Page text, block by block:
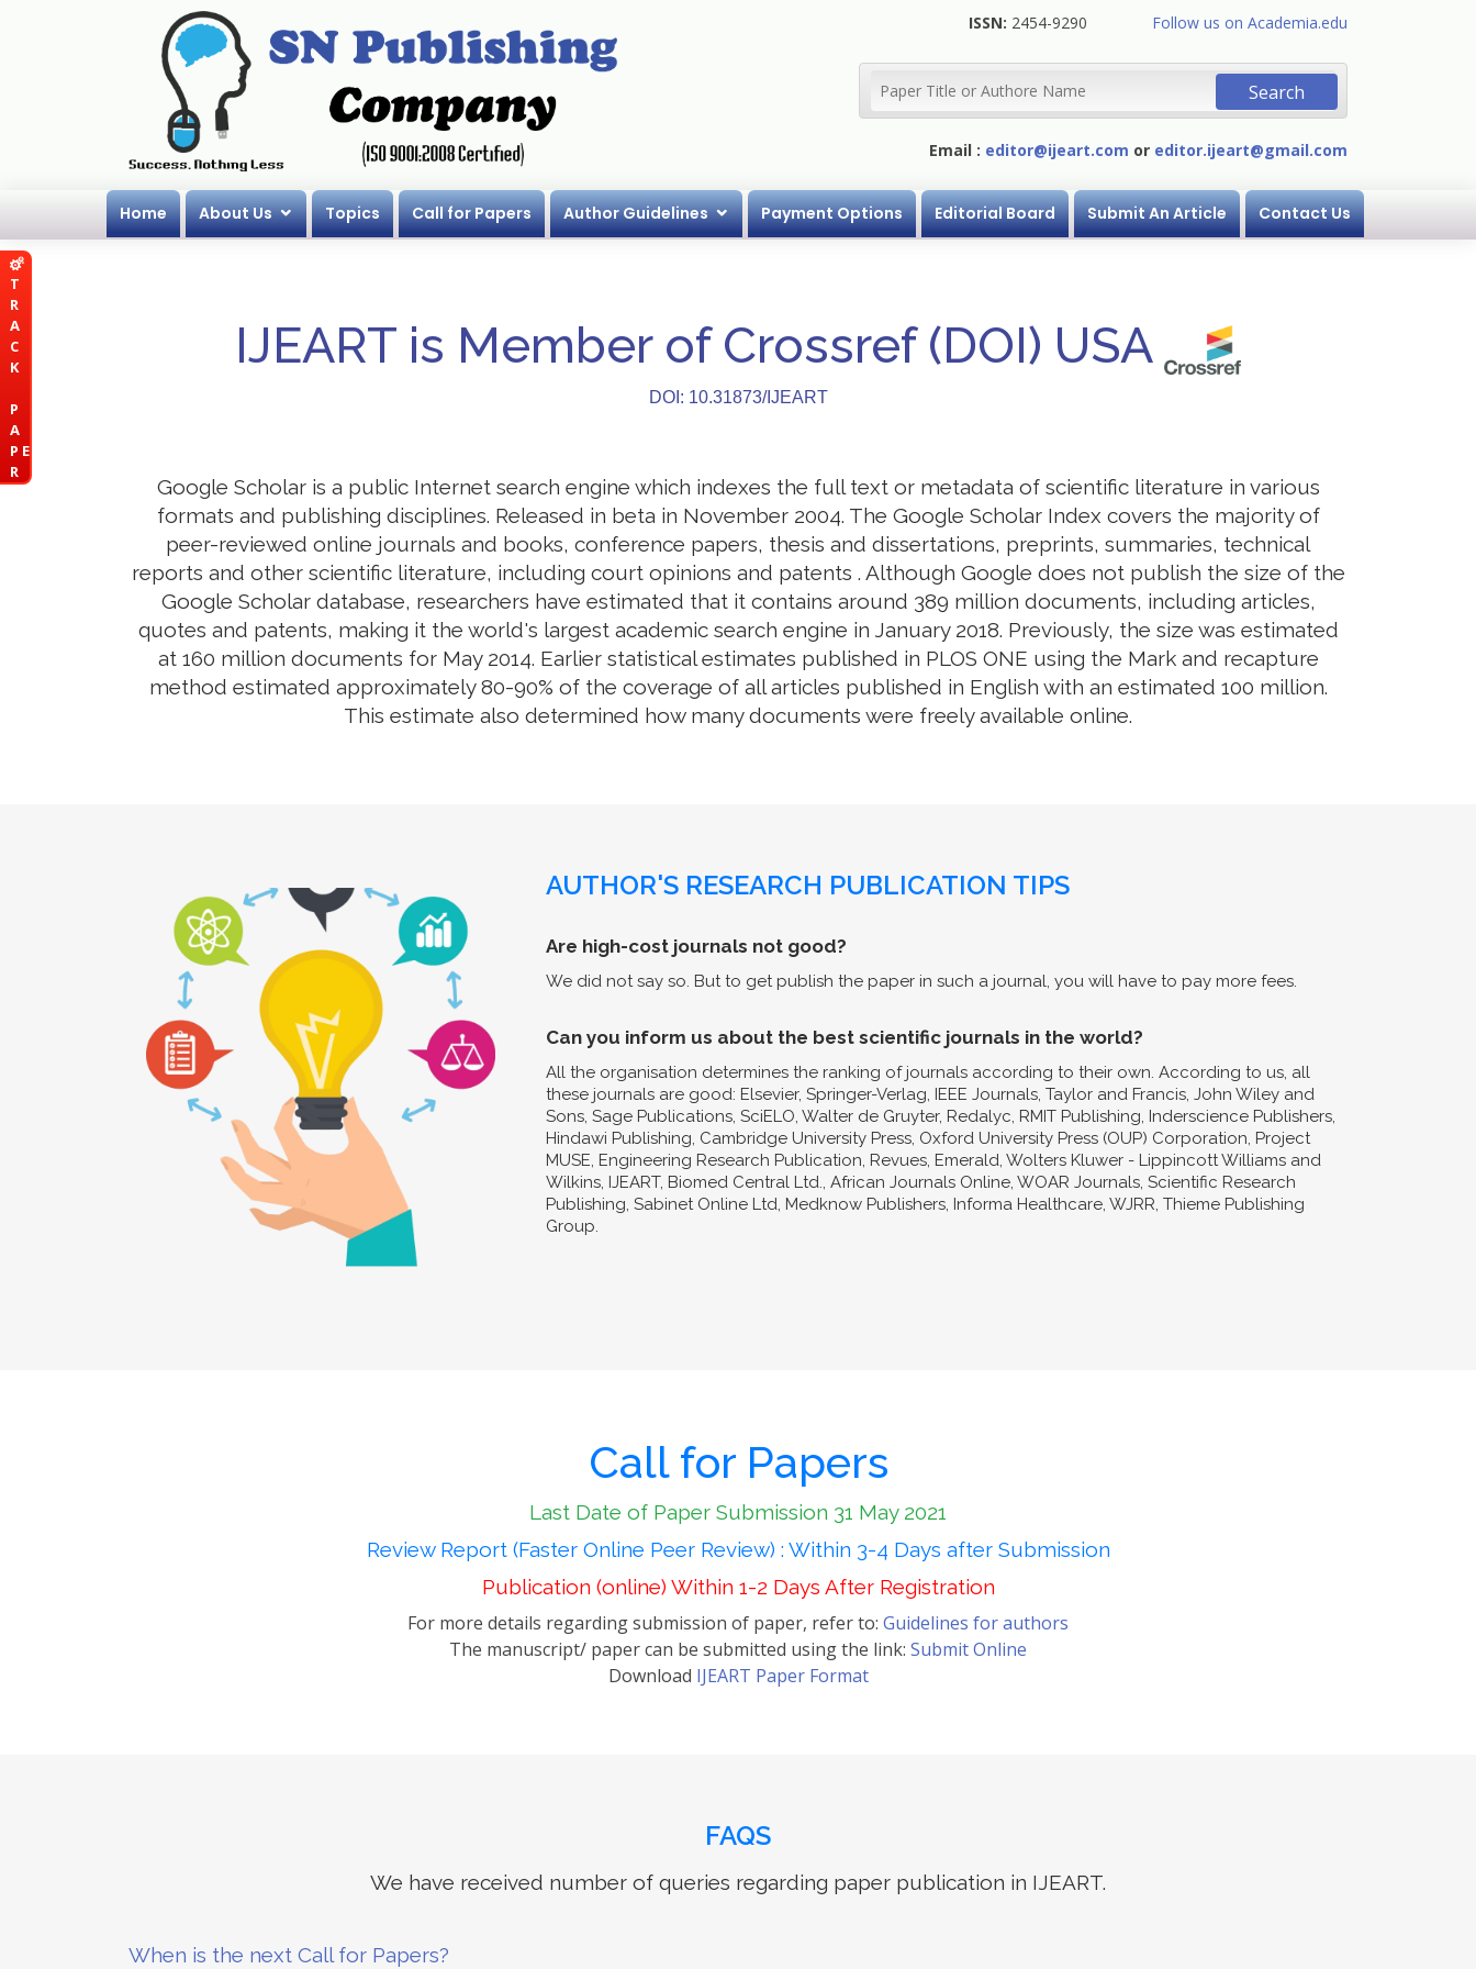
T
R
A
C
K
P
A
P E
R
ISSN: 2454-9290 Follow us on Academia.edu
Email : editor@ijeart.com or editor.ijeart@gmail.com
Home About Us Topics Call for Papers Author Guidelines Payment Options Editorial Board Submit An Article Contact Us
IJEART is Member of Crossref (DOI) USA
DOI: 10.31873/IJEART
Google Scholar is a public Internet search engine which indexes the full text or metadata of scientific literature in various
formats and publishing disciplines. Released in beta in November 2004. The Google Scholar Index covers the majority of
peer-reviewed online journals and books, conference papers, thesis and dissertations, preprints, summaries, technical
reports and other scientific literature, including court opinions and patents . Although Google does not publish the size of the
Google Scholar database, researchers have estimated that it contains around 389 million documents, including articles,
quotes and patents, making it the world's largest academic search engine in January 2018. Previously, the size was estimated
at 160 million documents for May 2014. Earlier statistical estimates published in PLOS ONE using the Mark and recapture
method estimated approximately 80-90% of the coverage of all articles published in English with an estimated 100 million.
This estimate also determined how many documents were freely available online.
AUTHOR'S RESEARCH PUBLICATION TIPS
Are high-cost journals not good?
We did not say so. But to get publish the paper in such a journal, you will have to pay more fees.
Can you inform us about the best scientific journals in the world?
All the organisation determines the ranking of journals according to their own. According to us, all
these journals are good: Elsevier, Springer-Verlag, IEEE Journals, Taylor and Francis, John Wiley and
Sons, Sage Publications, SciELO, Walter de Gruyter, Redalyc, RMIT Publishing, Inderscience Publishers,
Hindawi Publishing, Cambridge University Press, Oxford University Press (OUP) Corporation, Project
MUSE, Engineering Research Publication, Revues, Emerald, Wolters Kluwer - Lippincott Williams and
Wilkins, IJEART, Biomed Central Ltd., African Journals Online, WOAR Journals, Scientific Research
Publishing, Sabinet Online Ltd, Medknow Publishers, Informa Healthcare, WJRR, Thieme Publishing
Group.
Call for Papers
Last Date of Paper Submission 31 May 2021
Review Report (Faster Online Peer Review) : Within 3-4 Days after Submission
Publication (online) Within 1-2 Days After Registration
For more details regarding submission of paper, refer to: Guidelines for authors
The manuscript/ paper can be submitted using the link: Submit Online
Download IJEART Paper Format
FAQS
We have received number of queries regarding paper publication in IJEART.
When is the next Call for Papers?